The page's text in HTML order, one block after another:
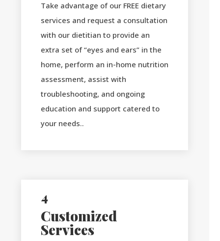
Take advantage of our FREE dietary
services and request a consultation
with our dietitian to provide an
extra set of “eyes and ears” in the
home, perform an in-home nutrition
assessment, assist with
troubleshooting, and ongoing
education and support catered to
your needs..
4
Customized
Services